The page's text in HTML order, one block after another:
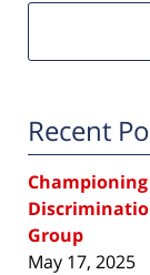
Recent
Group
May 17, 2025